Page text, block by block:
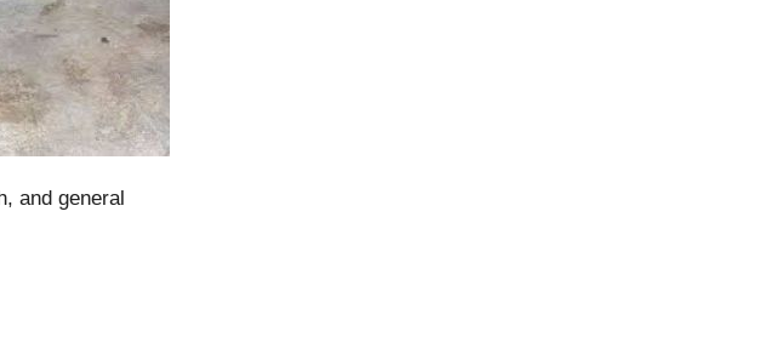
and general